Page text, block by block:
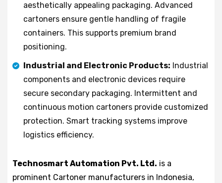
aesthetically appealing packaging. Advanced
cartoners ensure gentle handling of fragile
containers. This supports premium brand
positioning.
Industrial and Electronic Products: Industrial
components and electronic devices require
secure secondary packaging. Intermittent and
continuous motion cartoners provide customized
protection. Smart tracking systems improve
logistics efficiency.
Technosmart Automation Pvt. Ltd. is a
prominent Cartoner manufacturers in Indonesia,